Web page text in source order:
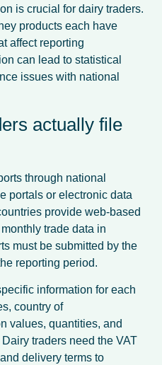
is crucial for dairy traders.
products each have
affect reporting
can lead to statistical
issues with national
actually file
through national
portals or electronic data
provide web-based
trade data in
must be submitted by the
reporting period.
information for each
country of
values, quantities, and
traders need the VAT
delivery terms to